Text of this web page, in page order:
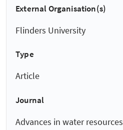
External Organisation(s)
Flinders University
Type
Article
Journal
Advances in water resources